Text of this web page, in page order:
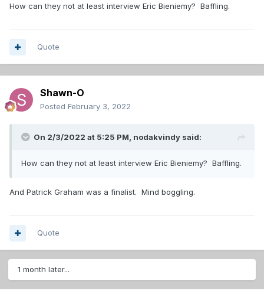
How can they not at least interview Eric Bieniemy? Baffling.
Quote
Shawn-O
Posted February 3, 2022
On 2/3/2022 at 5:25 PM, nodakvindy said:
How can they not at least interview Eric Bieniemy? Baffling.
And Patrick Graham was a finalist. Mind boggling.
Quote
1 month later...